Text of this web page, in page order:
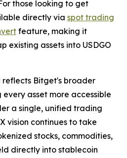
those looking to get
directly via spot trading
feature, making it
existing assets into USDGO
reflects Bitget's broader
asset more accessible
a single, unified trading
vision continues to take
stocks, commodities,
directly into stablecoin